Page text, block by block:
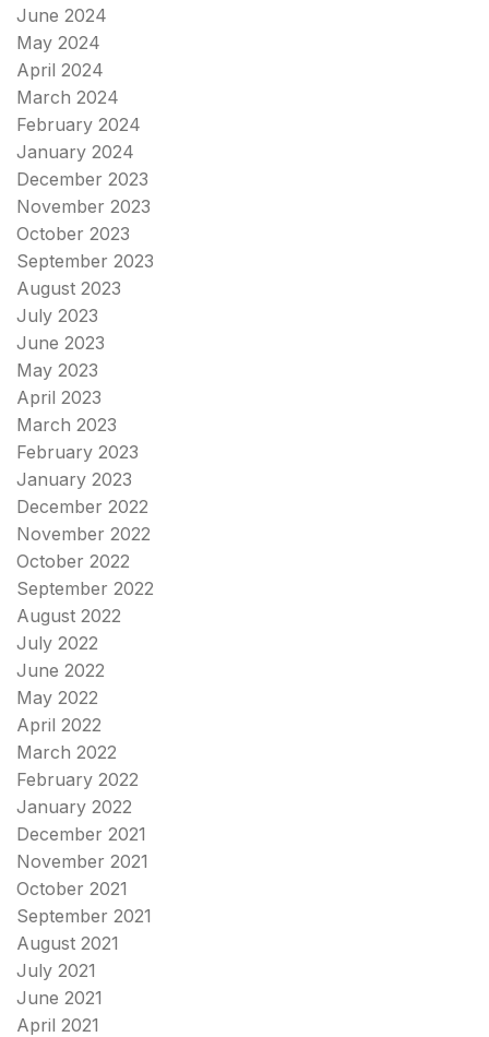
June 2024
May 2024
April 2024
March 2024
February 2024
January 2024
December 2023
November 2023
October 2023
September 2023
August 2023
July 2023
June 2023
May 2023
April 2023
March 2023
February 2023
January 2023
December 2022
November 2022
October 2022
September 2022
August 2022
July 2022
June 2022
May 2022
April 2022
March 2022
February 2022
January 2022
December 2021
November 2021
October 2021
September 2021
August 2021
July 2021
June 2021
April 2021